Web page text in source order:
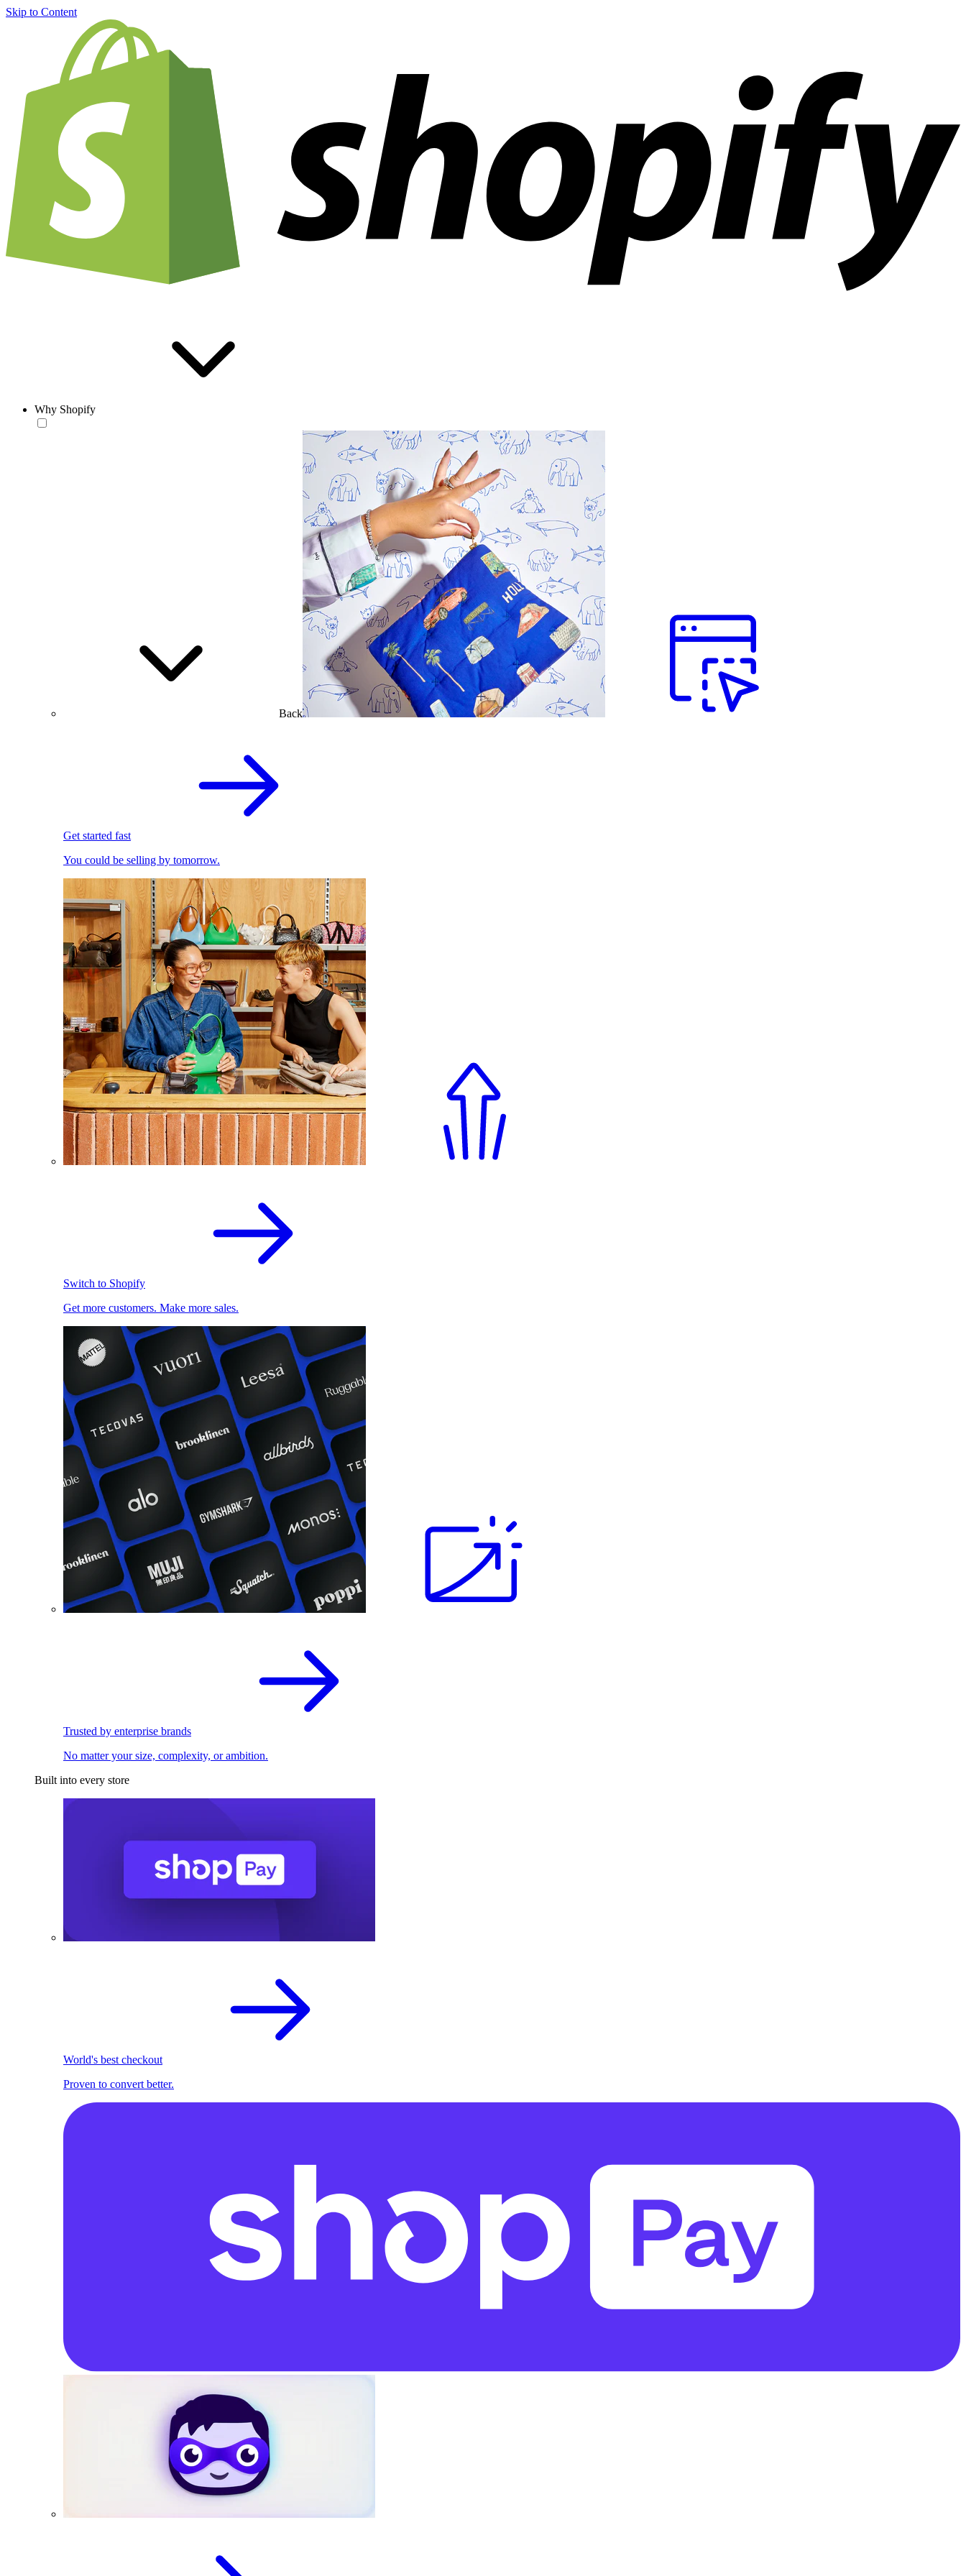
Skip to Content
Why Shopify
Back
Get started fast
You could be selling by tomorrow.
Switch to Shopify
Get more customers. Make more sales.
Trusted by enterprise brands
No matter your size, complexity, or ambition.
Built into every store
World's best checkout
Proven to convert better.